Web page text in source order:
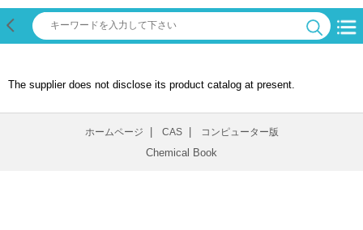
The supplier does not disclose its product catalog at present.
ホームページ CAS コンピューター版
Chemical Book